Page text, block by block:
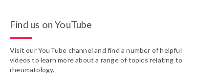
Find us on YouTube
Visit our YouTube channel and find a number of helpful
videos to learn more about a range of topics relating to
rheumatology.